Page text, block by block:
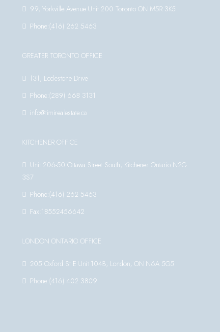
99, Yorkville Avenue Unit 200 Toronto ON M5R 3K5
Phone:(416) 262 5463
GREATER TORONTO OFFICE
131, Ecclestone Drive
Phone:(289) 668 3131
info@timirealestate.ca
KITCHENER OFFICE
Unit 206-50 Ottawa Street South, Kitchener Ontario N2G
3S7
Phone:(416) 262 5463
Fax:18552456642
LONDON ONTARIO OFFICE
205 Oxford St E Unit 104B, London, ON N6A 5G5
Phone:(416) 402 3809